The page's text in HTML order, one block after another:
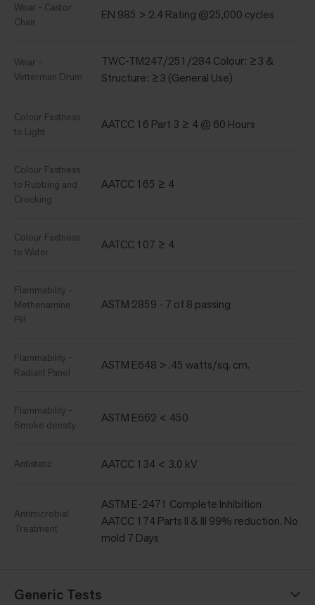
Wear - Castor
Chair
EN 985 > 2.4 Rating @25,000 cycles
Wear -
Vetterman Drum
TWC-TM247/251/284 Colour: ≥3 &
Structure: ≥3 (General Use)
Colour Fastness
to Light
AATCC 16 Part 3 ≥ 4 @ 60 Hours
Colour Fastness
to Rubbing and
Crocking
AATCC 165 ≥ 4
Colour Fastness
to Water
AATCC 107 ≥ 4
Flammability -
Methenamine
Pill
ASTM 2859 - 7 of 8 passing
Flammability -
Radiant Panel
ASTM E648 > .45 watts/sq. cm.
Flammability -
Smoke density
ASTM E662 < 450
Antistatic AATCC 134 < 3.0 kV
Antimicrobial
Treatment
ASTM E-2471 Complete Inhibition
AATCC 174 Parts II & III 99% reduction. No
mold 7 Days
Generic Tests